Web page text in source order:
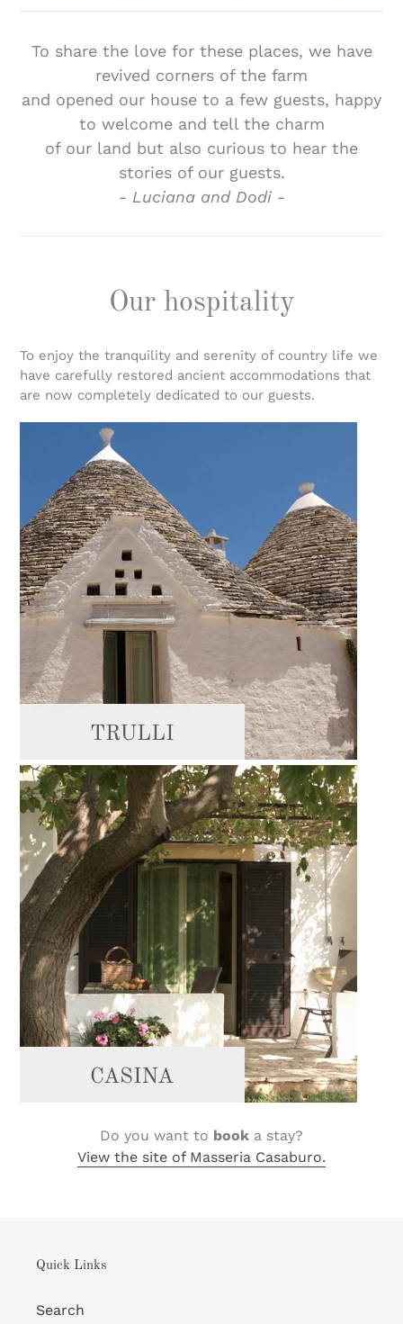
To share the love for these places, we have
revived corners of the farm
and opened our house to a few guests, happy
to welcome and tell the charm
of our land but also curious to hear the
stories of our guests.
- Luciana and Dodi -
Our hospitality
To enjoy the tranquility and serenity of country life we
have carefully restored ancient accommodations that
are now completely dedicated to our guests.
Do you want to book a stay?
View the site of Masseria Casaburo.
Quick Links
Search